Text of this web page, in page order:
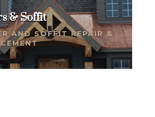
& Soffit
AND SOFFIT REPAIR &